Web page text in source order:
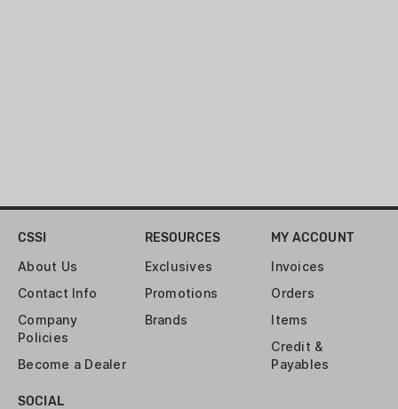
CSSI
About Us
Contact Info
Company
Policies
Become a Dealer
RESOURCES
Exclusives
Promotions
Brands
MY ACCOUNT
Invoices
Orders
Items
Credit &
Payables
SOCIAL